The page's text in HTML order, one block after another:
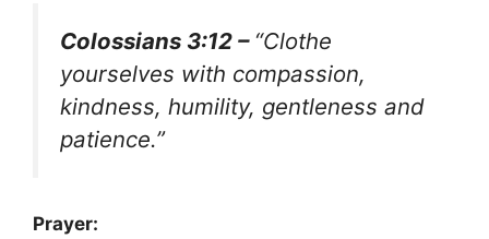
Colossians 3:12 – “Clothe
yourselves with compassion,
kindness, humility, gentleness and
patience.”
Prayer: